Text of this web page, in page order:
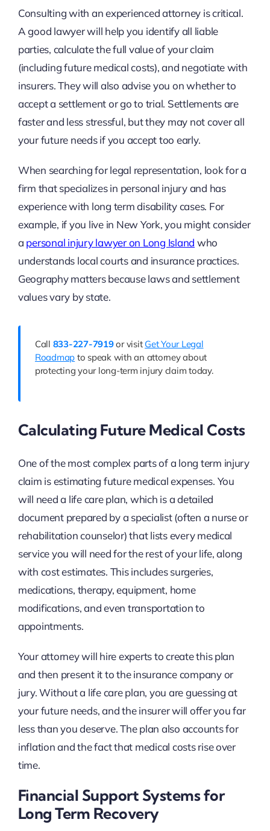
Consulting with an experienced attorney is critical.
A good lawyer will help you identify all liable
parties, calculate the full value of your claim
(including future medical costs), and negotiate with
insurers. They will also advise you on whether to
accept a settlement or go to trial. Settlements are
faster and less stressful, but they may not cover all
your future needs if you accept too early.
When searching for legal representation, look for a
firm that specializes in personal injury and has
experience with long term disability cases. For
example, if you live in New York, you might consider
a personal injury lawyer on Long Island who
understands local courts and insurance practices.
Geography matters because laws and settlement
values vary by state.
Call 833-227-7919or visit Get Your Legal
Roadmap to speak with an attorney about
protecting your long-term injury claim today.
Calculating Future Medical Costs
One of the most complex parts of a long term injury
claim is estimating future medical expenses. You
will need a life care plan, which is a detailed
document prepared by a specialist (often a nurse or
rehabilitation counselor) that lists every medical
service you will need for the rest of your life, along
with cost estimates. This includes surgeries,
medications, therapy, equipment, home
modifications, and even transportation to
appointments.
Your attorney will hire experts to create this plan
and then present it to the insurance company or
jury. Without a life care plan, you are guessing at
your future needs, and the insurer will offer you far
less than you deserve. The plan also accounts for
inflation and the fact that medical costs rise over
time.
Financial Support Systems for
Long Term Recovery